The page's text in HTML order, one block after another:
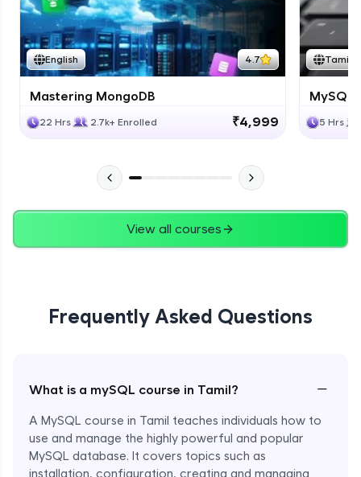
English 4.7
Mastering MongoDB
22 Hrs 2.7k+ Enrolled ₹4,999
Tamil
MySQL
5 Hrs
View all courses
Frequently Asked Questions
What is a mySQL course in Tamil? −
A MySQL course in Tamil teaches individuals how to
use and manage the highly powerful and popular
MySQL database. It covers topics such as
installation, configuration, creating and managing